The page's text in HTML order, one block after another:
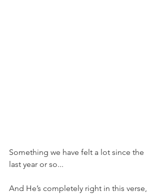
Something we have felt a lot since the
last year or so...
And He’s completely right in this verse,